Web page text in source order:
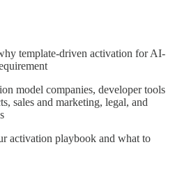
template-driven activation for AI-
model companies, developer tools
sales and marketing, legal, and
activation playbook and what to